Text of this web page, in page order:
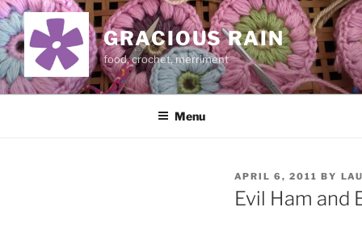
Skip
to
content
GRACIOUS RAIN
food, crochet, merriment
Menu
POSTED
ON
APRIL 6, 2011 BY
Evil Ham and